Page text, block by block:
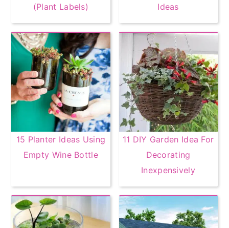
(Plant Labels)
Ideas
15 Planter Ideas Using
Empty Wine Bottle
11 DIY Garden Idea For
Decorating
Inexpensively